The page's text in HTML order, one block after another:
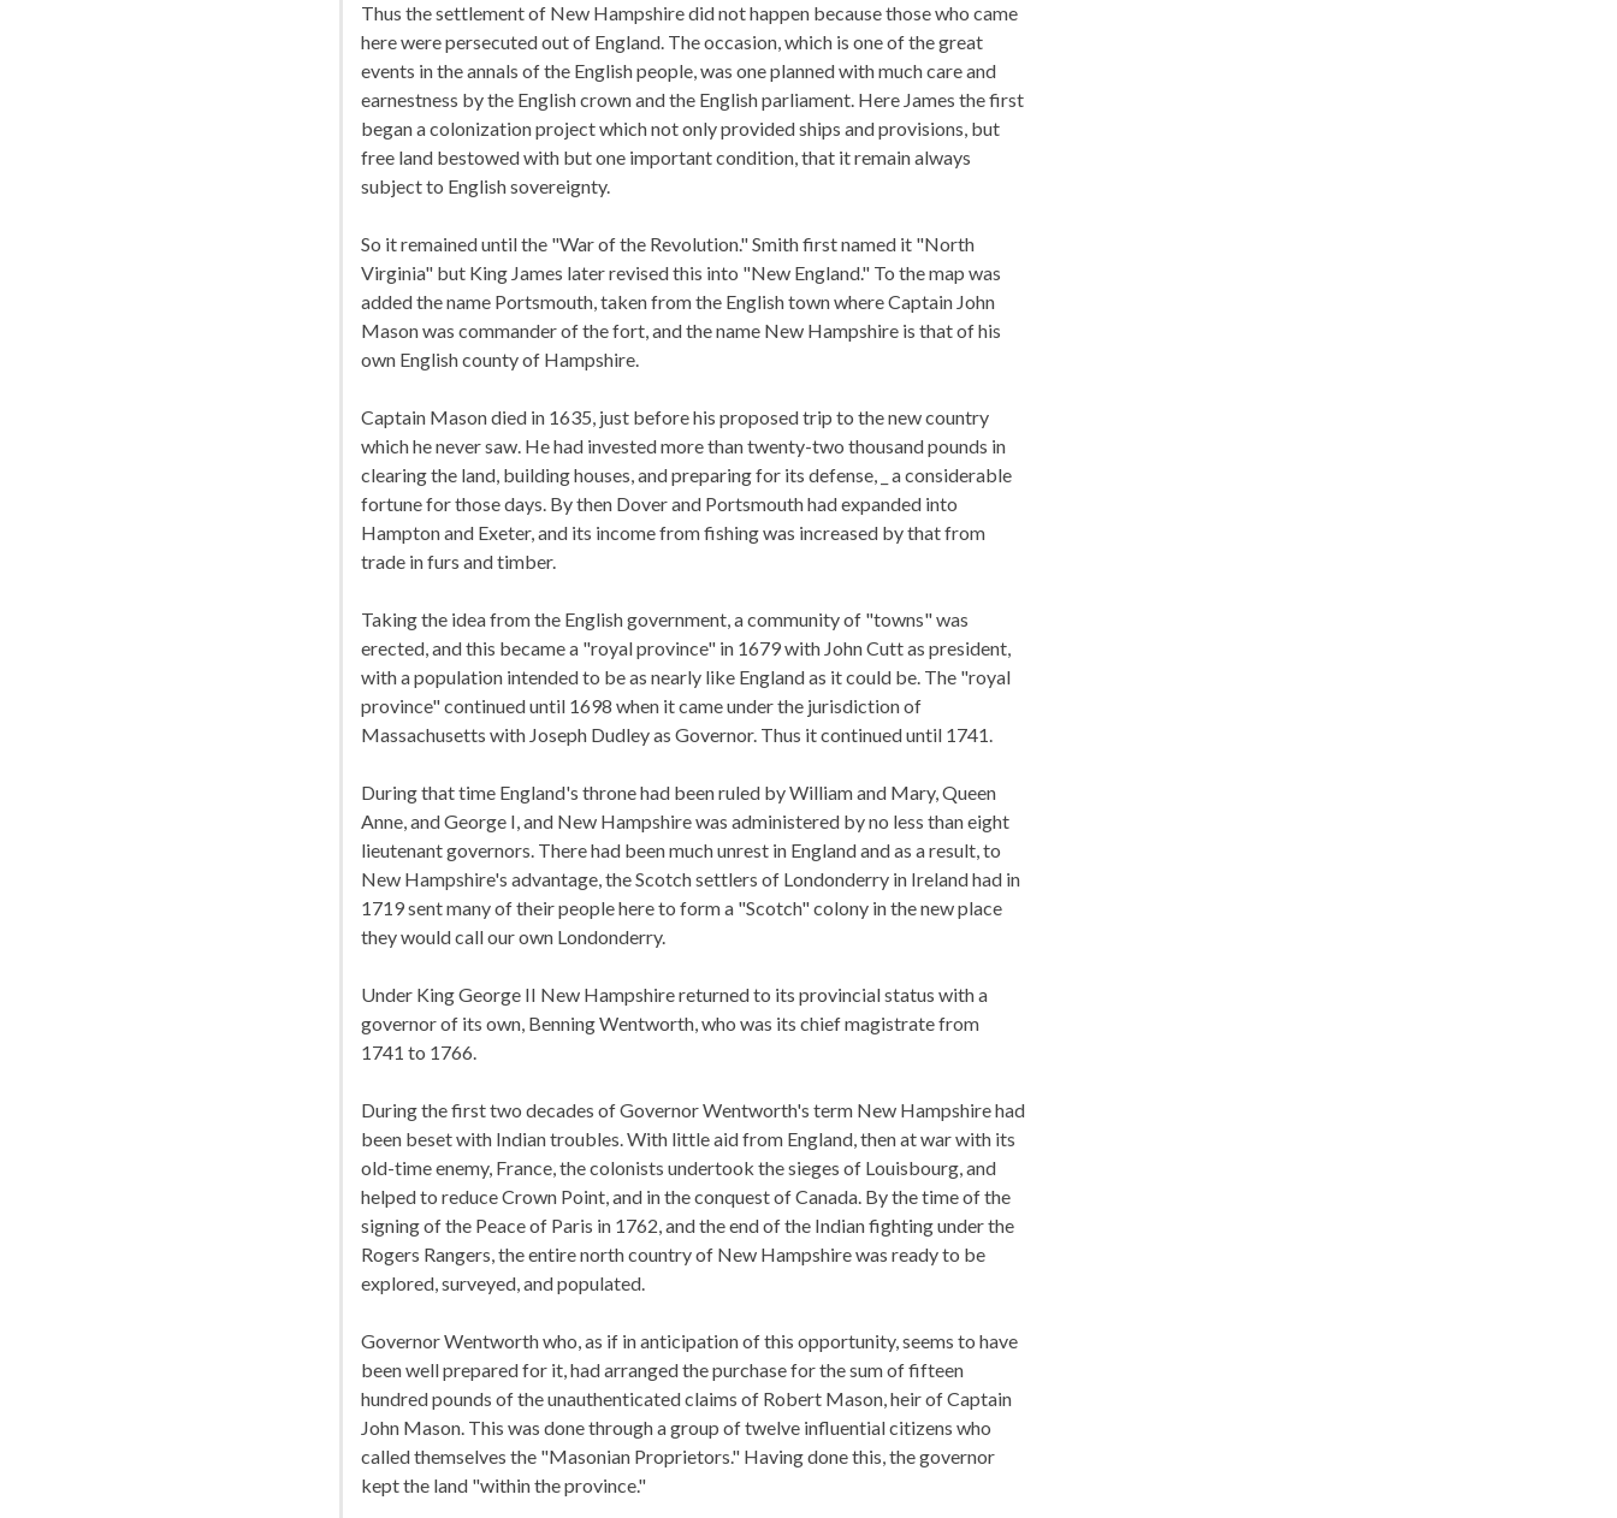
Thus the settlement of New Hampshire did not happen because those who came
here were persecuted out of England. The occasion, which is one of the great
events in the annals of the English people, was one planned with much care and
earnestness by the English crown and the English parliament. Here James the first
began a colonization project which not only provided ships and provisions, but
free land bestowed with but one important condition, that it remain always
subject to English sovereignty.
So it remained until the "War of the Revolution." Smith first named it "North
Virginia" but King James later revised this into "New England." To the map was
added the name Portsmouth, taken from the English town where Captain John
Mason was commander of the fort, and the name New Hampshire is that of his
own English county of Hampshire.
Captain Mason died in 1635, just before his proposed trip to the new country
which he never saw. He had invested more than twenty-two thousand pounds in
clearing the land, building houses, and preparing for its defense, _ a considerable
fortune for those days. By then Dover and Portsmouth had expanded into
Hampton and Exeter, and its income from fishing was increased by that from
trade in furs and timber.
Taking the idea from the English government, a community of "towns" was
erected, and this became a "royal province" in 1679 with John Cutt as president,
with a population intended to be as nearly like England as it could be. The "royal
province" continued until 1698 when it came under the jurisdiction of
Massachusetts with Joseph Dudley as Governor. Thus it continued until 1741.
During that time England's throne had been ruled by William and Mary, Queen
Anne, and George I, and New Hampshire was administered by no less than eight
lieutenant governors. There had been much unrest in England and as a result, to
New Hampshire's advantage, the Scotch settlers of Londonderry in Ireland had in
1719 sent many of their people here to form a "Scotch" colony in the new place
they would call our own Londonderry.
Under King George II New Hampshire returned to its provincial status with a
governor of its own, Benning Wentworth, who was its chief magistrate from
1741 to 1766.
During the first two decades of Governor Wentworth's term New Hampshire had
been beset with Indian troubles. With little aid from England, then at war with its
old-time enemy, France, the colonists undertook the sieges of Louisbourg, and
helped to reduce Crown Point, and in the conquest of Canada. By the time of the
signing of the Peace of Paris in 1762, and the end of the Indian fighting under the
Rogers Rangers, the entire north country of New Hampshire was ready to be
explored, surveyed, and populated.
Governor Wentworth who, as if in anticipation of this opportunity, seems to have
been well prepared for it, had arranged the purchase for the sum of fifteen
hundred pounds of the unauthenticated claims of Robert Mason, heir of Captain
John Mason. This was done through a group of twelve influential citizens who
called themselves the "Masonian Proprietors." Having done this, the governor
kept the land "within the province."